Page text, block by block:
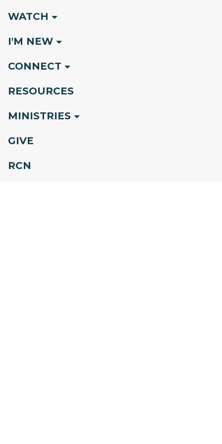
WATCH
I'M NEW
CONNECT
RESOURCES
MINISTRIES
GIVE
RCN